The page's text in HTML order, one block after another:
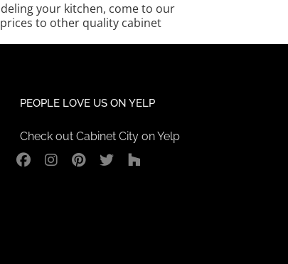
your kitchen, come to our
to other quality cabinet
PEOPLE LOVE US ON YELP
Check out Cabinet City on Yelp